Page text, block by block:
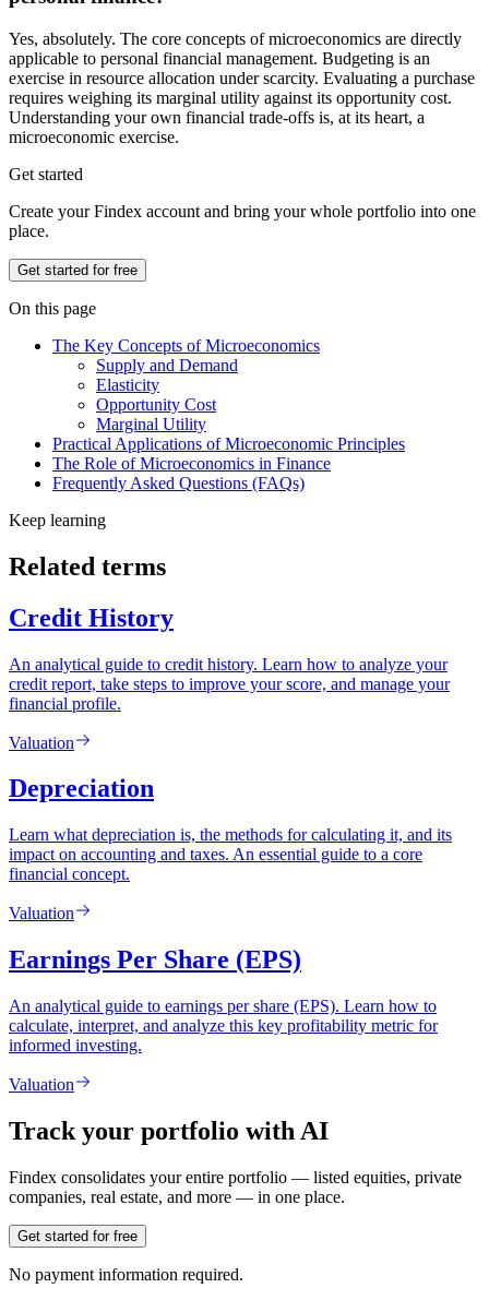
Yes, absolutely. The core concepts of microeconomics are directly
applicable to personal financial management. Budgeting is an
exercise in resource allocation under scarcity. Evaluating a purchase
requires weighing its marginal utility against its opportunity cost.
Understanding your own financial trade-offs is, at its heart, a
microeconomic exercise.
Get started
Create your Findex account and bring your whole portfolio into one
place.
Get started for free
On this page
The Key Concepts of Microeconomics
Supply and Demand
Elasticity
Opportunity Cost
Marginal Utility
Practical Applications of Microeconomic Principles
The Role of Microeconomics in Finance
Frequently Asked Questions (FAQs)
Keep learning
Related terms
Credit History
An analytical guide to credit history. Learn how to analyze your
credit report, take steps to improve your score, and manage your
financial profile.
Valuation
Depreciation
Learn what depreciation is, the methods for calculating it, and its
impact on accounting and taxes. An essential guide to a core
financial concept.
Valuation
Earnings Per Share (EPS)
An analytical guide to earnings per share (EPS). Learn how to
calculate, interpret, and analyze this key profitability metric for
informed investing.
Valuation
Track your portfolio with AI
Findex consolidates your entire portfolio — listed equities, private
companies, real estate, and more — in one place.
Get started for free
No payment information required.